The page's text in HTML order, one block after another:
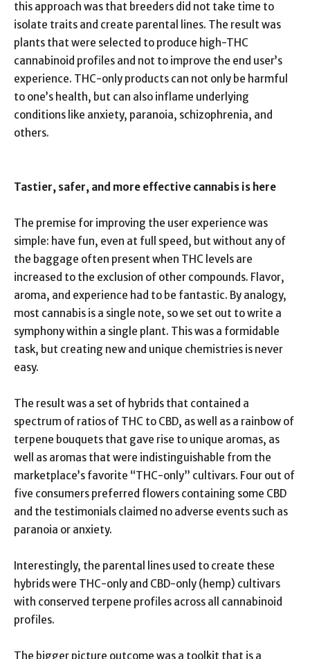
this approach was that breeders did not take time to
isolate traits and create parental lines. The result was
plants that were selected to produce high-THC
cannabinoid profiles and not to improve the end user’s
experience. THC-only products can not only be harmful
to one’s health, but can also inflame underlying
conditions like anxiety, paranoia, schizophrenia, and
others.
Tastier, safer, and more effective cannabis is here
The premise for improving the user experience was
simple: have fun, even at full speed, but without any of
the baggage often present when THC levels are
increased to the exclusion of other compounds. Flavor,
aroma, and experience had to be fantastic. By analogy,
most cannabis is a single note, so we set out to write a
symphony within a single plant. This was a formidable
task, but creating new and unique chemistries is never
easy.
The result was a set of hybrids that contained a
spectrum of ratios of THC to CBD, as well as a rainbow of
terpene bouquets that gave rise to unique aromas, as
well as aromas that were indistinguishable from the
marketplace’s favorite “THC-only” cultivars. Four out of
five consumers preferred flowers containing some CBD
and the testimonials claimed no adverse events such as
paranoia or anxiety.
Interestingly, the parental lines used to create these
hybrids were THC-only and CBD-only (hemp) cultivars
with conserved terpene profiles across all cannabinoid
profiles.
The bigger picture outcome was a toolkit that is a